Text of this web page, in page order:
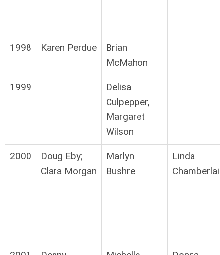
1998 Karen Perdue
Brian
McMahon
1999
Delisa
Culpepper,
Margaret
Wilson
2000
Doug Eby;
Clara Morgan
Marlyn
Bushre
Linda